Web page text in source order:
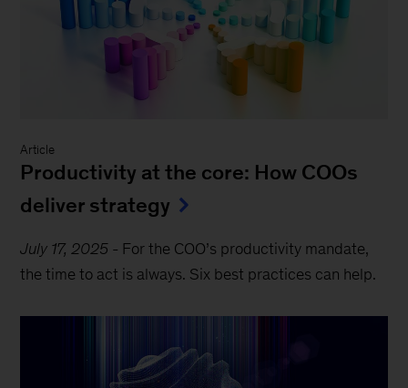
Article
Productivity at the core: How COOs
deliver strategy
July 17, 2025 - For the COO’s productivity mandate,
the time to act is always. Six best practices can help.